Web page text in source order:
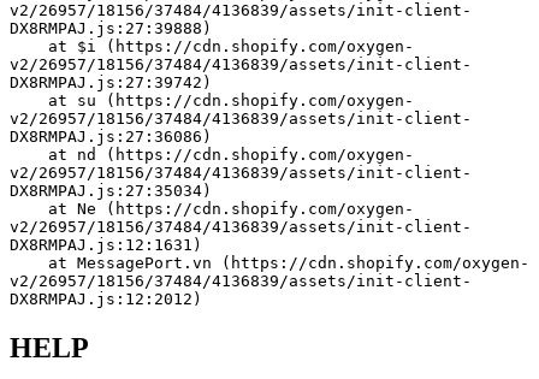
v2/26957/18156/37484/4136839/assets/init-client-
DX8RMPAJ.js:27:39888)
v2/26957/18156/37484/4136839/assets/init-client-
DX8RMPAJ.js:27:39742)
v2/26957/18156/37484/4136839/assets/init-client-
DX8RMPAJ.js:27:36086)
v2/26957/18156/37484/4136839/assets/init-client-
DX8RMPAJ.js:27:35034)
v2/26957/18156/37484/4136839/assets/init-client-
DX8RMPAJ.js:12:1631)
v2/26957/18156/37484/4136839/assets/init-client-
DX8RMPAJ.js:12:2012)
HELP